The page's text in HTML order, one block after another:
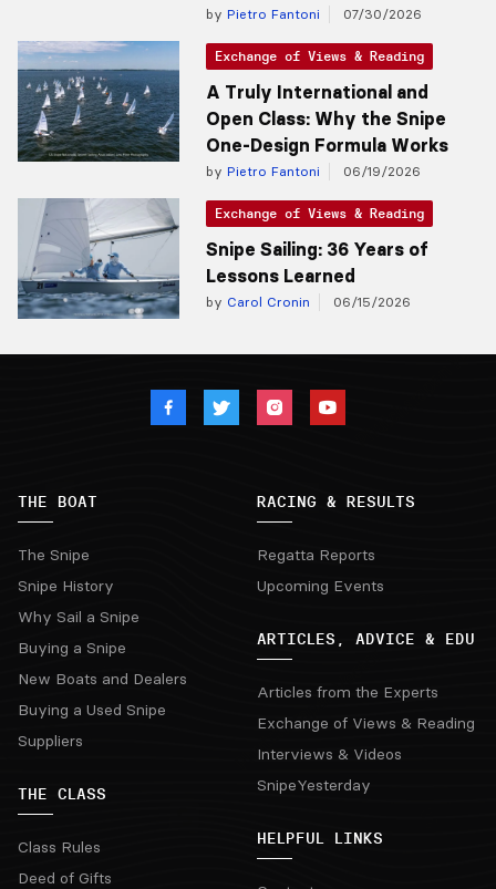
by Pietro Fantoni 07/30/2026
Exchange of Views & Reading
A Truly International and
Open Class: Why the Snipe
One-Design Formula Works
by Pietro Fantoni 06/19/2026
Exchange of Views & Reading
Snipe Sailing: 36 Years of
Lessons Learned
by Carol Cronin 06/15/2026
THE BOAT
The Snipe
Snipe History
Why Sail a Snipe
Buying a Snipe
New Boats and Dealers
Buying a Used Snipe
Suppliers
THE CLASS
Class Rules
Deed of Gifts
RACING & RESULTS
Regatta Reports
Upcoming Events
ARTICLES, ADVICE & EDU
Articles from the Experts
Exchange of Views & Reading
Interviews & Videos
SnipeYesterday
HELPFUL LINKS